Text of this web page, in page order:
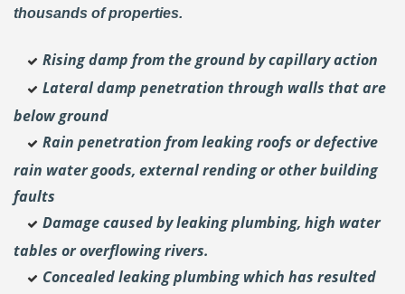
thousands of properties.
Rising damp from the ground by capillary action
Lateral damp penetration through walls that are
below ground
Rain penetration from leaking roofs or defective
rain water goods, external rending or other building
faults
Damage caused by leaking plumbing, high water
tables or overflowing rivers.
Concealed leaking plumbing which has resulted